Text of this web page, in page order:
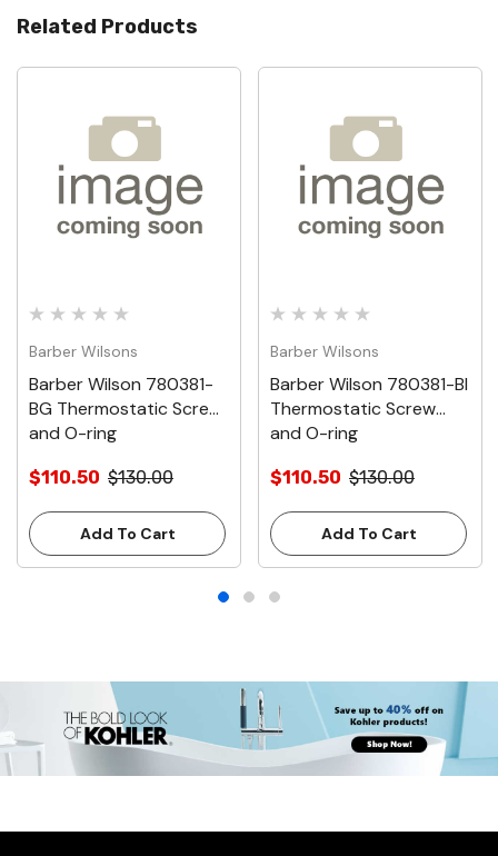
Related Products
Barber Wilsons
Barber Wilson 780381-
BG Thermostatic Screw
and O-ring
$110.50 $130.00
Add To Cart
Barber Wilsons
Barber Wilson 780381-BI
Thermostatic Screw
and O-ring
$110.50 $130.00
Add To Cart